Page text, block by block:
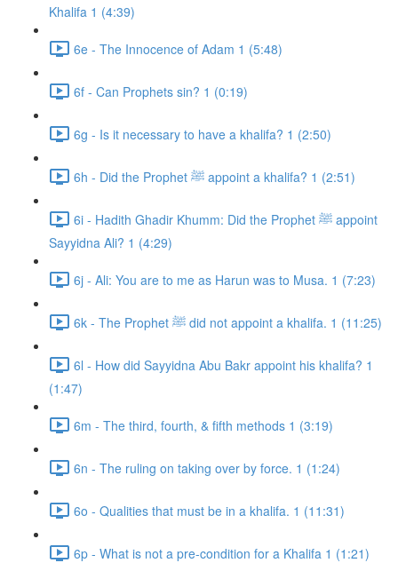
Khalifa 1 (4:39)
6e - The Innocence of Adam 1 (5:48)
6f - Can Prophets sin? 1 (0:19)
6g - Is it necessary to have a khalifa? 1 (2:50)
6h - Did the Prophet ﷺ appoint a khalifa? 1 (2:51)
6i - Hadith Ghadir Khumm: Did the Prophet ﷺ appoint
Sayyidna Ali? 1 (4:29)
6j - Ali: You are to me as Harun was to Musa. 1 (7:23)
6k - The Prophet ﷺ did not appoint a khalifa. 1 (11:25)
6l - How did Sayyidna Abu Bakr appoint his khalifa? 1
(1:47)
6m - The third, fourth, & fifth methods 1 (3:19)
6n - The ruling on taking over by force. 1 (1:24)
6o - Qualities that must be in a khalifa. 1 (11:31)
6p - What is not a pre-condition for a Khalifa 1 (1:21)